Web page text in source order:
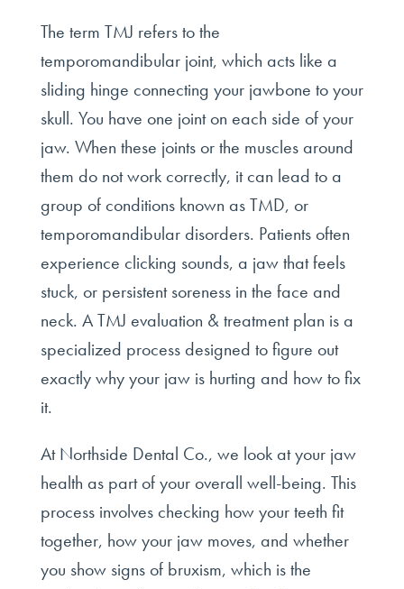
The term TMJ refers to the
temporomandibular joint, which acts like a
sliding hinge connecting your jawbone to your
skull. You have one joint on each side of your
jaw. When these joints or the muscles around
them do not work correctly, it can lead to a
group of conditions known as TMD, or
temporomandibular disorders. Patients often
experience clicking sounds, a jaw that feels
stuck, or persistent soreness in the face and
neck. A TMJ evaluation & treatment plan is a
specialized process designed to figure out
exactly why your jaw is hurting and how to fix
it.
At Northside Dental Co., we look at your jaw
health as part of your overall well-being. This
process involves checking how your teeth fit
together, how your jaw moves, and whether
you show signs of bruxism, which is the